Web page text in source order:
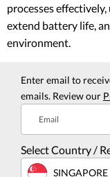
processes
extend battery life,
environment.
Enter email to
emails. Review our
Email
Select Country /
SINGAPORE